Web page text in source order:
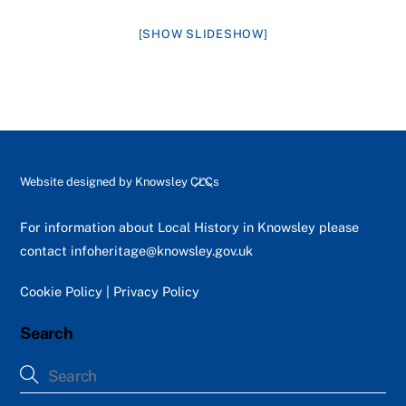
[SHOW SLIDESHOW]
Back
Top
Website designed by Knowsley CLCs
For information about Local History in Knowsley please
contact infoheritage@knowsley.gov.uk
Cookie Policy Privacy Policy
Search